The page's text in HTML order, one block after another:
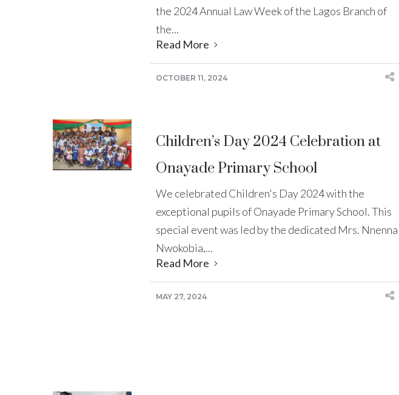
the 2024 Annual Law Week of the Lagos Branch of
the...
Read More
OCTOBER 11, 2024
Children’s Day 2024 Celebration at
Onayade Primary School
We celebrated Children's Day 2024 with the
exceptional pupils of Onayade Primary School. This
special event was led by the dedicated Mrs. Nnenna
Nwokobia,...
Read More
MAY 27, 2024